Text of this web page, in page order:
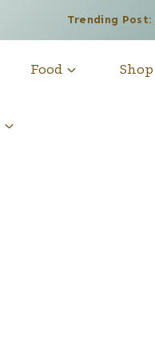
Trending Post:
Food Shop